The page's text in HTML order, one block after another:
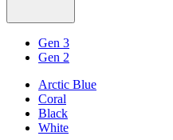
Gen 3
Gen 2
Arctic Blue
Coral
Black
White